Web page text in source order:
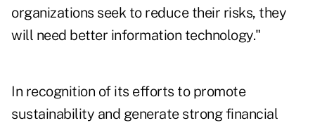
organizations seek to reduce their risks, they
will need better information technology."
In recognition of its efforts to promote
sustainability and generate strong financial